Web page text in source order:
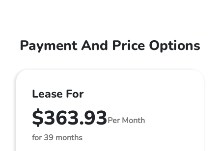
Payment And Price Options
Lease For
$363.93Per Month
for 39 months